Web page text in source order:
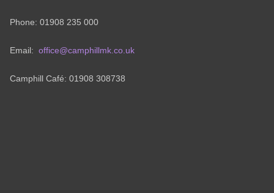
Phone: 01908 235 000
Email: office@camphillmk.co.uk
Camphill Café: 01908 308738